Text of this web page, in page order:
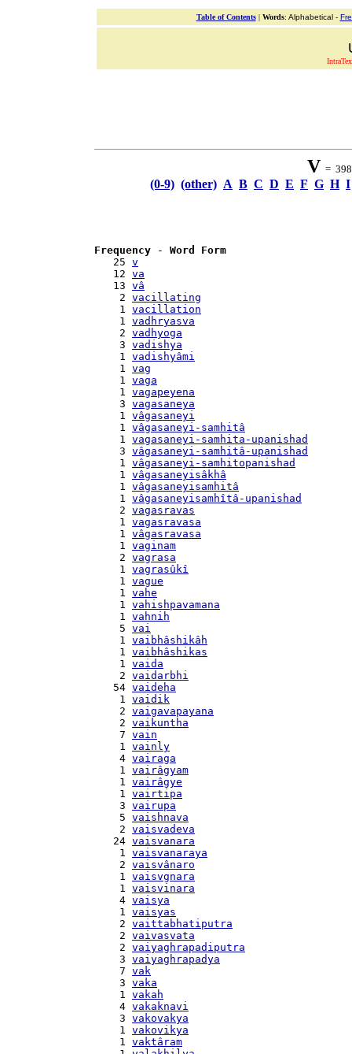
Table of Contents| Words: Alphabetical -
V = 398
(0-9) (other) A B C D E F G H I
Frequency - Word Form
   25
v
   12
va
   13
vâ
    2
vacillating
    1
vacillation
    1
vadhryasva
    2
vadhyoga
    3
vadishya
    1
vadishyâmi
    1
vag
    1
vaga
    1
vagapeyena
    3
vagasaneya
    1
vâgasaneyi
    1
vâgasaneyi-samhitâ
    1
vagasaneyi-samhita-upanishad
    3
vâgasaneyi-samhitâ-upanishad
    1
vâgasaneyi-samhitopanishad
    1
vâgasaneyisâkhâ
    1
vâgasaneyisamhitâ
    1
vâgasaneyisamhîtâ-upanishad
    2
vagasravas
    1
vagasravasa
    1
vâgasravasa
    1
vaginam
    2
vagrasa
    1
vagrasûkî
    1
vague
    1
vahe
    1
vahishpavamana
    1
vahnih
    5
vai
    1
vaibhâshikâh
    1
vaibhâshikas
    1
vaida
    2
vaidarbhi
   54
vaideha
    1
vaidik
    2
vaigavapayana
    2
vaikuntha
    7
vain
    1
vainly
    4
vairaga
    1
vairâgyam
    1
vairâgye
    1
vairtipa
    3
vairupa
    5
vaishnava
    2
vaisvadeva
   24
vaisvanara
    1
vaisvanaraya
    2
vaisvânaro
    1
vaisvgnara
    1
vaisvinara
    4
vaisya
    1
vaisyas
    2
vaittabhatiputra
    2
vaivasvata
    2
vaiyaghrapadiputra
    3
vaiyaghrapadya
    7
vak
    3
vaka
    1
vakah
    4
vakaknavi
    3
vakovakya
    1
vakovikya
    1
vaktâram